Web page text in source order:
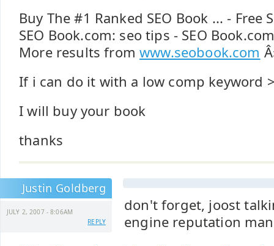
Buy The #1 Ranked SEO Book ... - Free
SEO Book.com: seo tips - SEO
More results fromwww.seobook.com
If i can do it with a low comp keyword
I will buy your book
thanks
Justin Goldberg
JULY 2, 2007 - 8:06AM
REPLY
don't forget, joost
engine reputation